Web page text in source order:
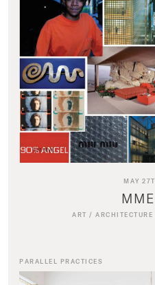
MAY
ART /ARCHITECTURE
PARALLEL PRACTICES